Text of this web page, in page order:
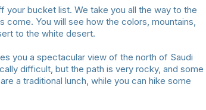
your bucket list. We take you all the way to the
come. You will see how the colors, mountains,
to the white desert.
you a spectacular view of the north of Saudi
difficult, but the path is very rocky, and some
a traditional lunch, while you can hike some